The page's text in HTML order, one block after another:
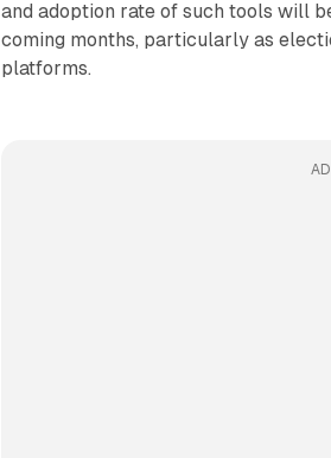
and adoption rate of such tools will
coming months, particularly as
platforms.